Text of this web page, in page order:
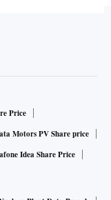
ready to power
said Petroleum
Puri in a recent
oil requireme-
60 per cent of its
Price
Motors PV Share price
Idea Share Price